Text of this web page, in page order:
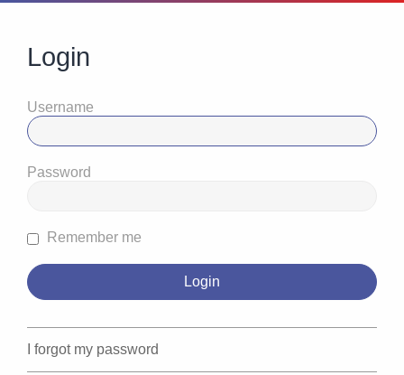
Login
Username
Password
Remember me
I forgot my password